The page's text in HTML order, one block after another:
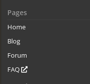
Pages
Home
Blog
Forum
FAQ